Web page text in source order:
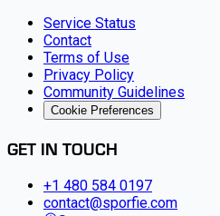
Service Status
Contact
Terms of Use
Privacy Policy
Community Guidelines
Cookie Preferences
GET IN TOUCH
+1 480 584 0197
contact@sporfie.com